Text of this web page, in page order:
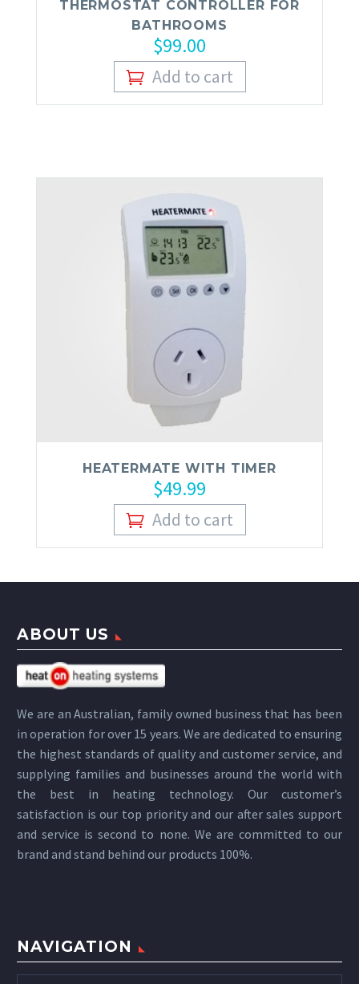
THERMOSTAT CONTROLLER FOR
BATHROOMS
$99.00
Add to cart
HEATERMATE WITH TIMER
$49.99
Add to cart
ABOUT US
We are an Australian, family owned business that has been
in operation for over 15 years. We are dedicated to ensuring
the highest standards of quality and customer service, and
supplying families and businesses around the world with
the best in heating technology. Our customer’s
satisfaction is our top priority and our after sales support
and service is second to none. We are committed to our
brand and stand behind our products 100%.
NAVIGATION